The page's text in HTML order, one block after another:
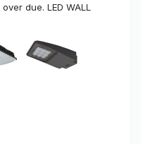
due. LED WALL
long-life LEDs,
resistant glass and